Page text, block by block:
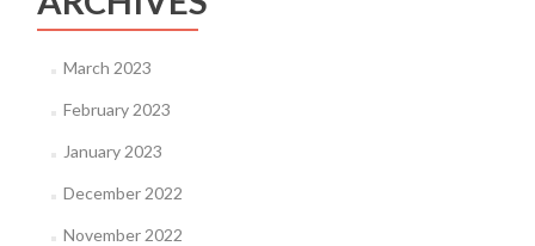
March 2023
February 2023
January 2023
December 2022
November 2022